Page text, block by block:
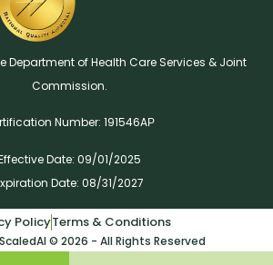
Department of Health Care Services & Joint
Commission.
Number: 191546AР
Date: 09/01/2025
Date: 08/31/2027
© 2026 - All Rights Reserved
PolicyTerms & Conditions